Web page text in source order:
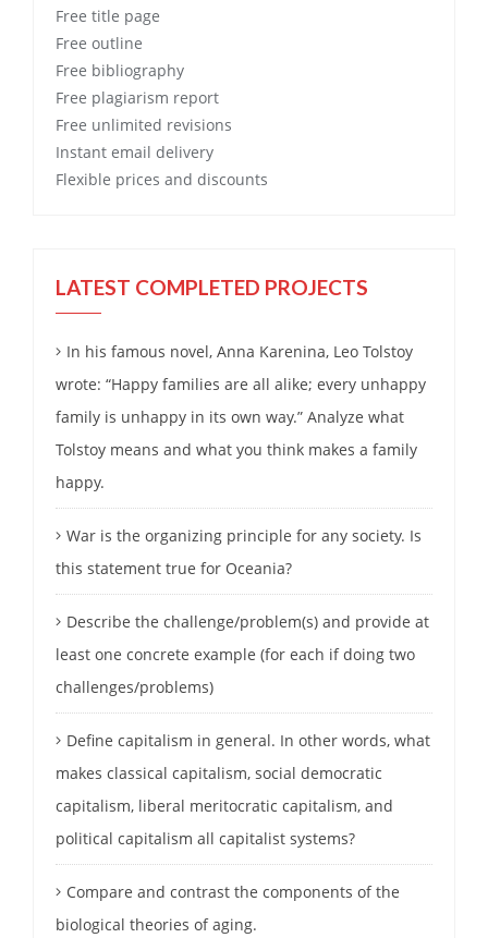
Free title page
Free outline
Free bibliography
Free plagiarism report
Free unlimited revisions
Instant email delivery
Flexible prices and discounts
LATEST COMPLETED PROJECTS
In his famous novel, Anna Karenina, Leo Tolstoy
wrote: “Happy families are all alike; every unhappy
family is unhappy in its own way.” Analyze what
Tolstoy means and what you think makes a family
happy.
War is the organizing principle for any society. Is
this statement true for Oceania?
Describe the challenge/problem(s) and provide at
least one concrete example (for each if doing two
challenges/problems)
Define capitalism in general. In other words, what
makes classical capitalism, social democratic
capitalism, liberal meritocratic capitalism, and
political capitalism all capitalist systems?
Compare and contrast the components of the
biological theories of aging.